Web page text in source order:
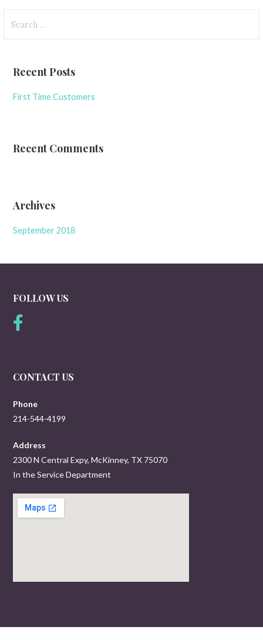
for:
Recent Posts
First Time Customers
Recent Comments
Archives
September 2018
FOLLOW US
CONTACT US
Phone
214-544-4199
Address
2300 N Central Expy, McKinney, TX 75070
In the Service Department